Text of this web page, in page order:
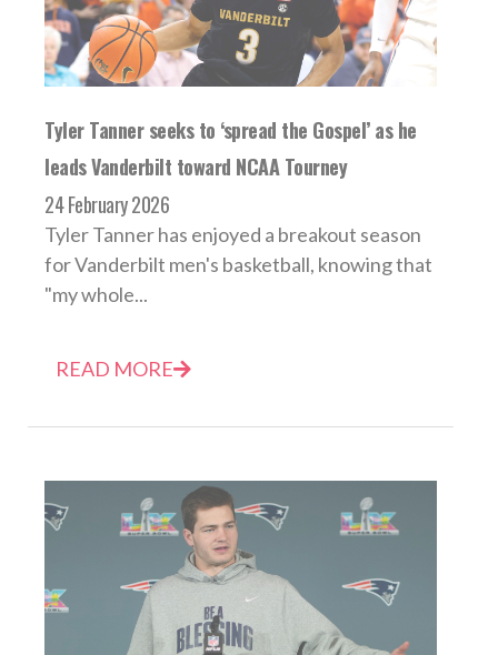
Tyler Tanner seeks to ‘spread the Gospel’ as he
leads Vanderbilt toward NCAA Tourney
24 February 2026
Tyler Tanner has enjoyed a breakout season
for Vanderbilt men's basketball, knowing that
"my whole...
READ MORE